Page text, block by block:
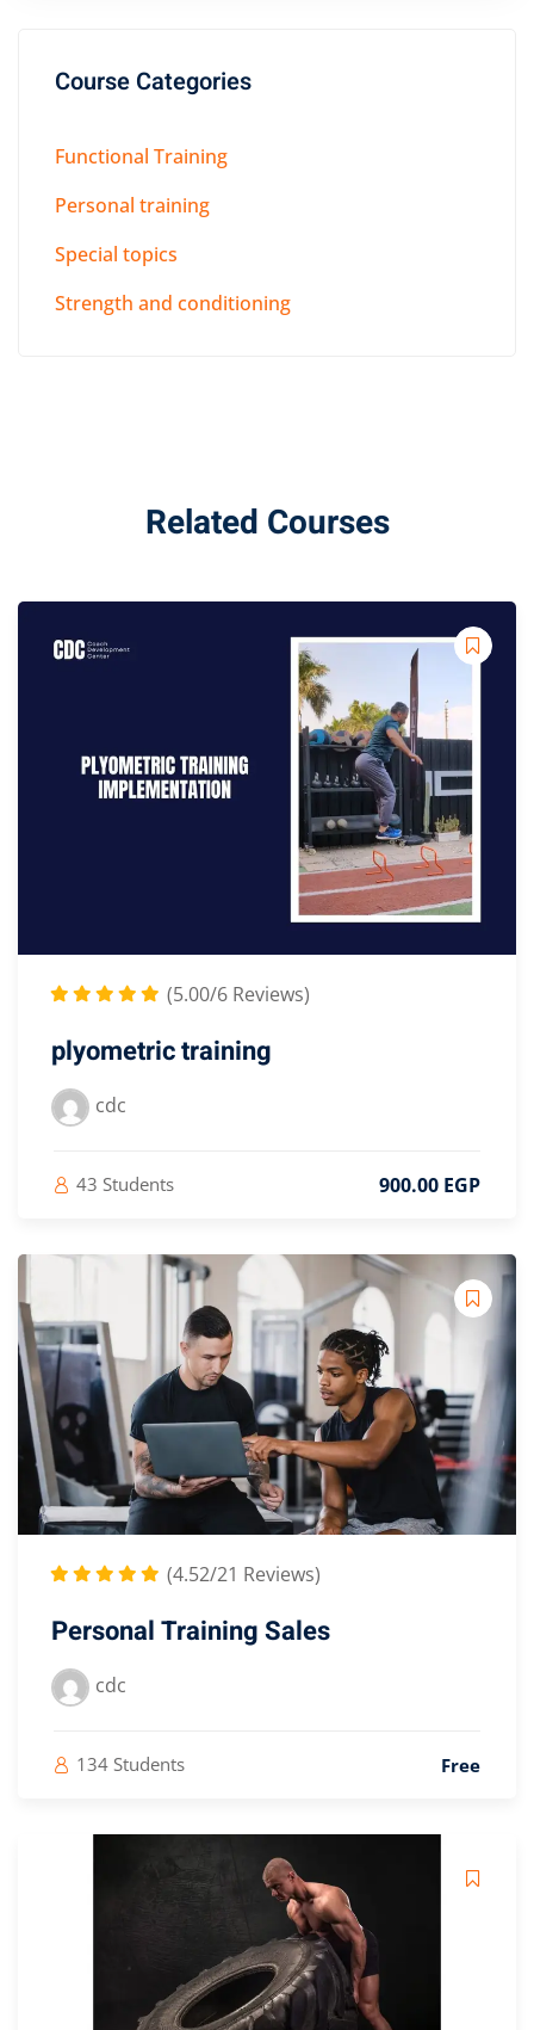
Course Categories
Functional Training
Personal training
Special topics
Strength and conditioning
Related Courses
(5.00/6 Reviews)
plyometric training
cdc
43 Students 900.00 EGP
(4.52/21 Reviews)
Personal Training Sales
cdc
134 Students Free